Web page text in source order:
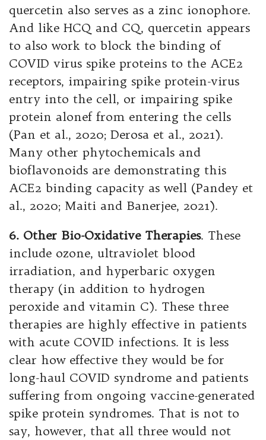
quercetin also serves as a zinc ionophore.
And like HCQ and CQ, quercetin appears
to also work to block the binding of
COVID virus spike proteins to the ACE2
receptors, impairing spike protein-virus
entry into the cell, or impairing spike
protein alonef from entering the cells
(Pan et al., 2020; Derosa et al., 2021).
Many other phytochemicals and
bioflavonoids are demonstrating this
ACE2 binding capacity as well (Pandey et
al., 2020; Maiti and Banerjee, 2021).
6. Other Bio-Oxidative Therapies. These
include ozone, ultraviolet blood
irradiation, and hyperbaric oxygen
therapy (in addition to hydrogen
peroxide and vitamin C). These three
therapies are highly effective in patients
with acute COVID infections. It is less
clear how effective they would be for
long-haul COVID syndrome and patients
suffering from ongoing vaccine-generated
spike protein syndromes. That is not to
say, however, that all three would not